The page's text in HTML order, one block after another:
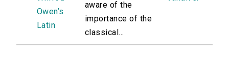
Owen’s
Latin
aware of the
importance of the
classical...